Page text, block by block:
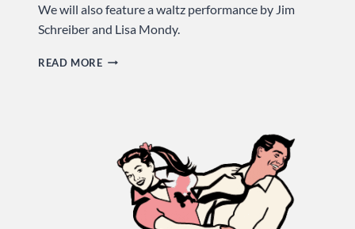
We will also feature a waltz performance by Jim
Schreiber and Lisa Mondy.
READ MORELET’S
SUNDAY